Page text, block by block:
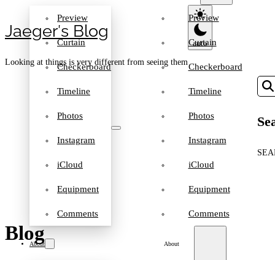
Jaeger′s Blog
Looking at things is very different from seeing them
Preview
Curtain
Checkerboard
Timeline
Photos
Instagram
iCloud
Equipment
Comments
About
Preview
Curtain
Checkerboard
Timeline
Photos
Instagram
iCloud
Equipment
Comments
About
Blog